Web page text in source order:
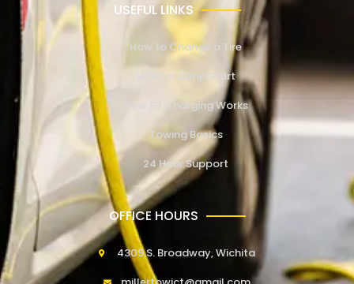
USEFUL LINKS
How to Change a Tire
How to Jump Start
How EV Charging Works
Towing Basics
24 Hour Support
OFFICE HOURS
4309 S. Broadway, Wichita